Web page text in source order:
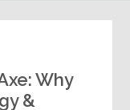
Why
&